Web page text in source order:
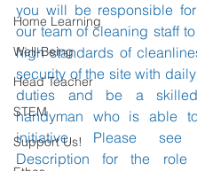
Home Learning
Well-Being
Head Teacher
STEM
Support Us!
you will be responsible
our team of cleaning staff
high standards of
security of the site with
duties and be a
handyman who is able
initiative. Please
Description for the role